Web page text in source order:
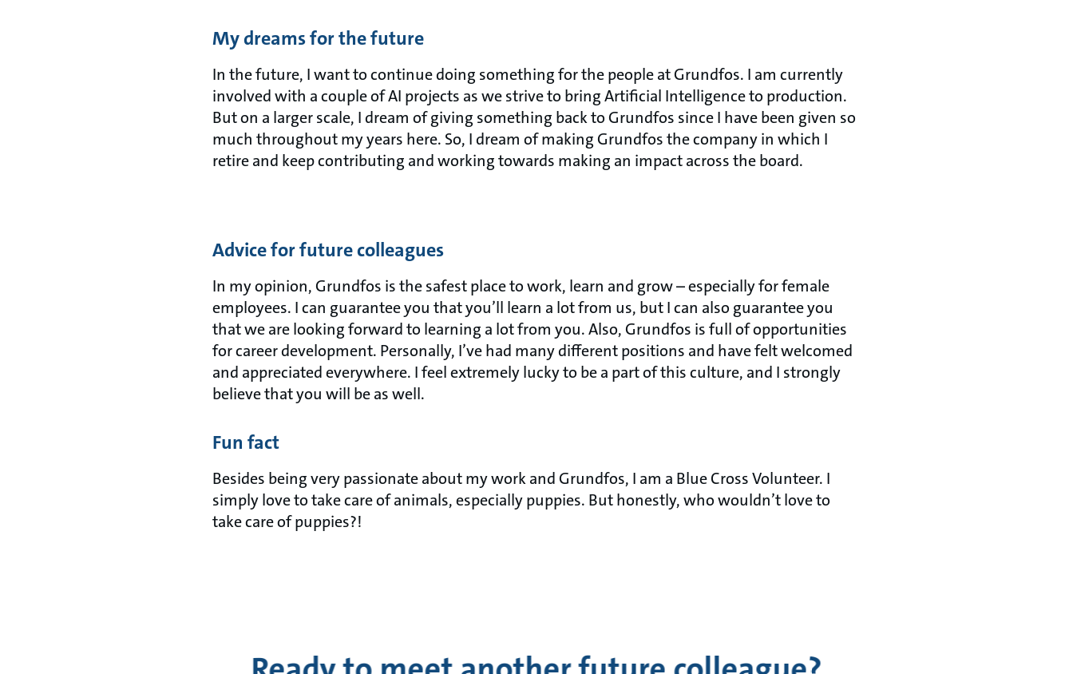
My dreams for the future
In the future, I want to continue doing something for the people at Grundfos. I am currently
involved with a couple of AI projects as we strive to bring Artificial Intelligence to production.
But on a larger scale, I dream of giving something back to Grundfos since I have been given so
much throughout my years here. So, I dream of making Grundfos the company in which I
retire and keep contributing and working towards making an impact across the board.
Advice for future colleagues
In my opinion, Grundfos is the safest place to work, learn and grow – especially for female
employees. I can guarantee you that you’ll learn a lot from us, but I can also guarantee you
that we are looking forward to learning a lot from you. Also, Grundfos is full of opportunities
for career development. Personally, I’ve had many different positions and have felt welcomed
and appreciated everywhere. I feel extremely lucky to be a part of this culture, and I strongly
believe that you will be as well.
Fun fact
Besides being very passionate about my work and Grundfos, I am a Blue Cross Volunteer. I
simply love to take care of animals, especially puppies. But honestly, who wouldn’t love to
take care of puppies?!